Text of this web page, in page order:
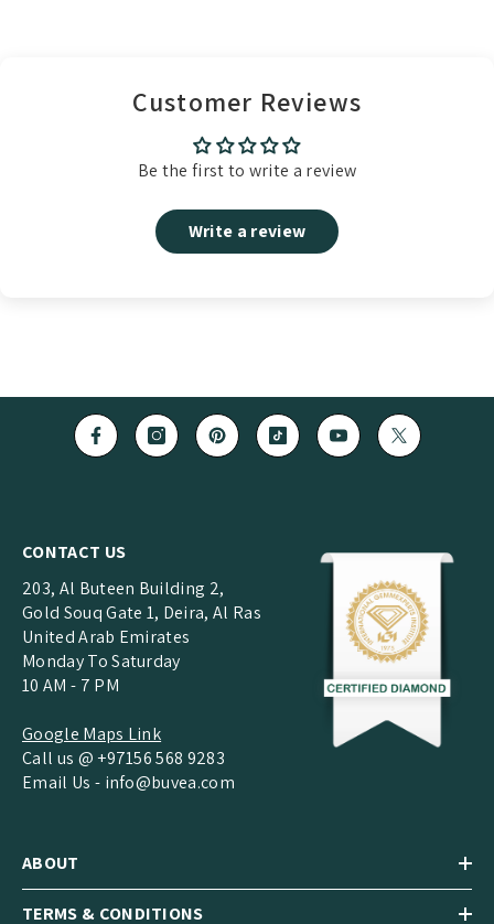
Customer Reviews
Be the first to write a review
Write a review
CONTACT US
203, Al Buteen Building 2,
Gold Souq Gate 1, Deira, Al Ras
United Arab Emirates
Monday To Saturday
10 AM - 7 PM
Google Maps Link
Call us @ +97156 568 9283
Email Us - info@buvea.com
ABOUT
TERMS & CONDITIONS